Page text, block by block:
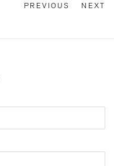
PREVIOUS NEXT